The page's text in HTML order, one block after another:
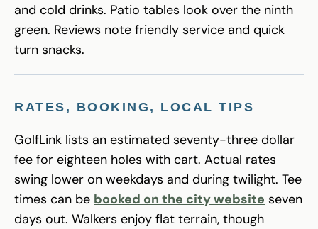
and cold drinks. Patio tables look over the ninth
green. Reviews note friendly service and quick
turn snacks.
RATES, BOOKING, LOCAL TIPS
GolfLink lists an estimated seventy-three dollar
fee for eighteen holes with cart. Actual rates
swing lower on weekdays and during twilight. Tee
times can be booked on the city website seven
days out. Walkers enjoy flat terrain, though